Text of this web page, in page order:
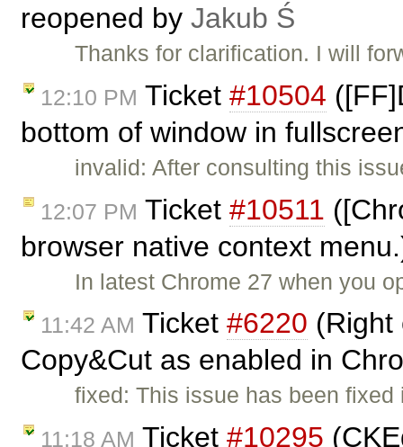
reopened by Jakub Ś
Thanks for clarification. I will
12:10 PM Ticket #10504
bottom of window in
invalid: After consulting this
12:07 PM Ticket #10511
browser native context
In latest Chrome 27 when you
11:42 AM Ticket #6220 (Right
Copy&Cut as enabled in
fixed: This issue has been
11:18 AM Ticket #10295